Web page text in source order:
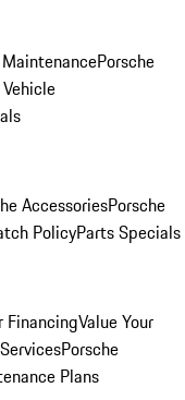
Porsche
AccessoriesPorsche
PolicyParts Specials
FinancingValue Your
Porsche
Plans